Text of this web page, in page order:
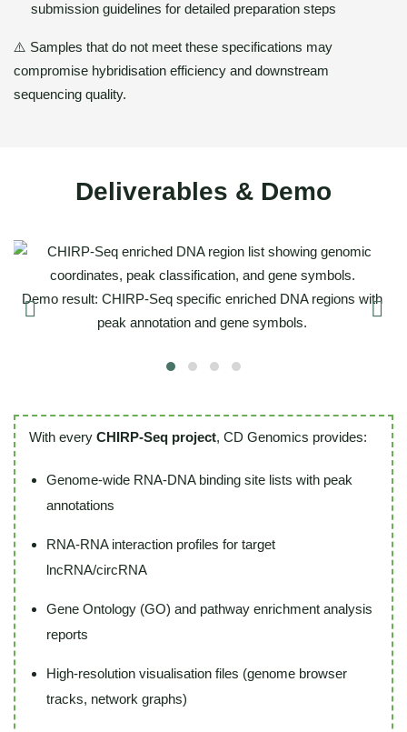
submission guidelines for detailed preparation steps
⚠️ Samples that do not meet these specifications may
compromise hybridisation efficiency and downstream
sequencing quality.
Deliverables & Demo
Demo result: CHIRP-Seq specific enriched DNA regions with
peak annotation and gene symbols.
With every CHIRP-Seq project, CD Genomics provides:
Genome-wide RNA-DNA binding site lists with peak
annotations
RNA-RNA interaction profiles for target
lncRNA/circRNA
Gene Ontology (GO) and pathway enrichment analysis
reports
High-resolution visualisation files (genome browser
tracks, network graphs)